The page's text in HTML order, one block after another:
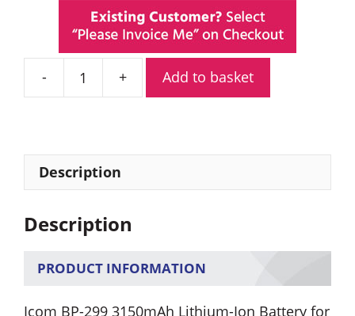
IcomAdd to basket
Description
Description
PRODUCT INFORMATION
Icom BP-299 3150mAh Lithium-Ion Battery for